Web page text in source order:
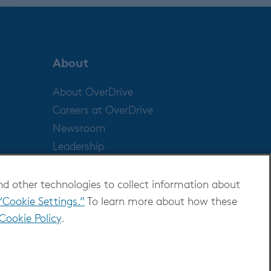
other technologies to collect information about
Settings.” To learn more about how these
Policy.
About
About OverDrive
Careers at OverDrive
Newsroom
Leadership